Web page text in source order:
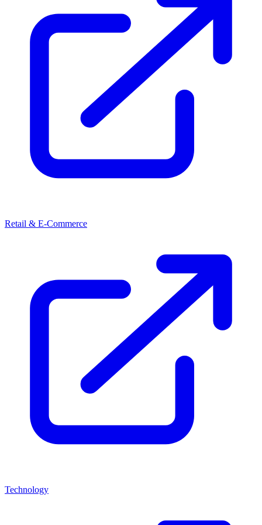
Retail & E-Commerce
Technology